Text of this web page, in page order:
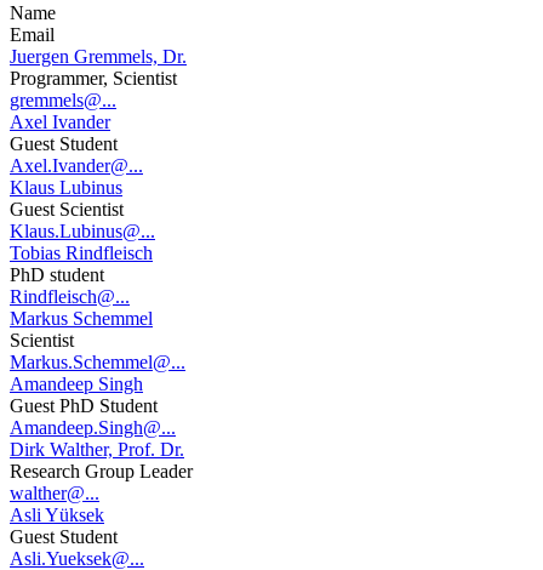
Name
Email
Juergen Gremmels, Dr.
Programmer, Scientist
gremmels@...
Axel Ivander
Guest Student
Axel.Ivander@...
Klaus Lubinus
Guest Scientist
Klaus.Lubinus@...
Tobias Rindfleisch
PhD student
Rindfleisch@...
Markus Schemmel
Scientist
Markus.Schemmel@...
Amandeep Singh
Guest PhD Student
Amandeep.Singh@...
Dirk Walther, Prof. Dr.
Research Group Leader
walther@...
Asli Yüksek
Guest Student
Asli.Yueksek@...